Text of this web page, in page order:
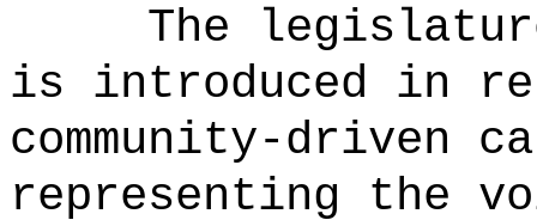
The
is introduced in
community-driven
representing the